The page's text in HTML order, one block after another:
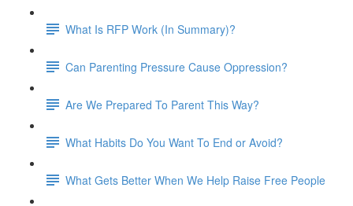
What Is RFP Work (In Summary)?
Can Parenting Pressure Cause Oppression?
Are We Prepared To Parent This Way?
What Habits Do You Want To End or Avoid?
What Gets Better When We Help Raise Free People